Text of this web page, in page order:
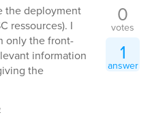
the deployment
ressources). I
only the front-
information
the
0
votes
1
answer